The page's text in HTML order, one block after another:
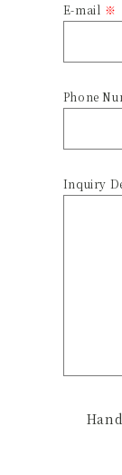
E-mail
Phone
Inquiry